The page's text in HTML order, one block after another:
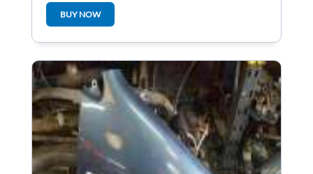
3C2423051AN
BUY NOW